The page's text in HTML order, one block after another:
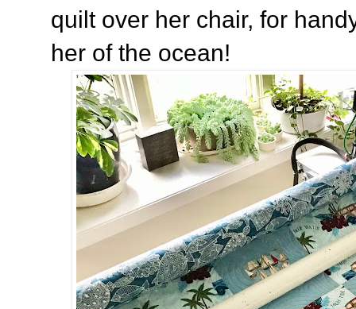
quilt over her chair, for
her of the ocean!